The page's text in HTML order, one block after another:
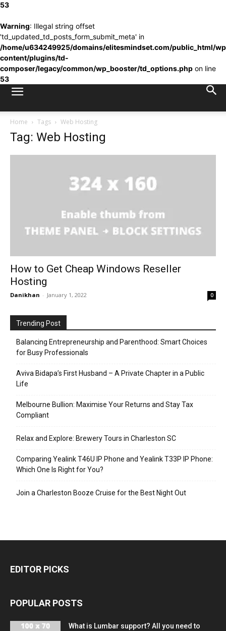
53
Warning: Illegal string offset
'td_updated_td_posts_form_submit_meta' in
/home/u634249925/domains/elitesmindset.com/public_html/
content/plugins/td-
composer/legacy/common/wp_booster/td_options.php on line
53
Home Tags Web Hosting
Tag: Web Hosting
How to Get Cheap Windows Reseller
Hosting
Danikhan - January 1, 2022 0
Trending Post
Balancing Entrepreneurship and Parenthood: Smart Choices
for Busy Professionals
Aviva Bidapa’s First Husband – A Private Chapter in a Public
Life
Melbourne Bullion: Maximise Your Returns and Stay Tax
Compliant
Relax and Explore: Brewery Tours in Charleston SC
Comparing Yealink T46U IP Phone and Yealink T33P IP Phone:
Which One Is Right for You?
Join a Charleston Booze Cruise for the Best Night Out
EDITOR PICKS
POPULAR POSTS
What is Lumbar support? All you need to